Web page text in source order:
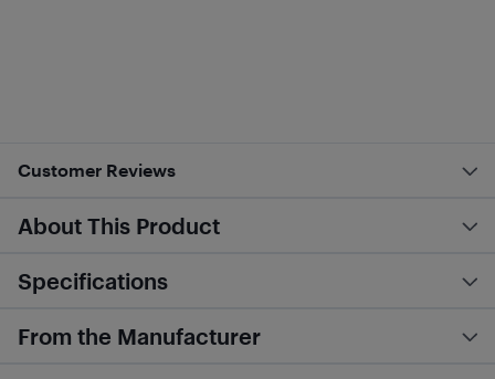
Customer Reviews
About This Product
Specifications
From the Manufacturer